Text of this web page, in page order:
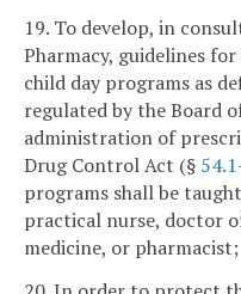
19. To develop, in
Pharmacy, guidelines
child day programs as
regulated by the Board
administration of
Drug Control Act (§
programs shall be
practical nurse, doctor
medicine, or pharmacist;